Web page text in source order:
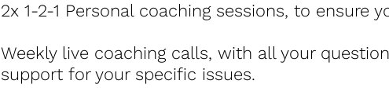
2x 1-2-1 Personal coaching sessions, to ensure
Weekly live coaching calls, with all your
support for your specific issues.